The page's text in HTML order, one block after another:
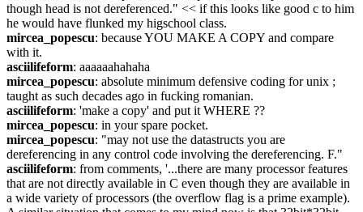
though head is not dereferenced." << if this looks like good c to him
he would have flunked my higschool class.
mircea_popescu: because YOU MAKE A COPY and compare
with it.
asciilifeform: aaaaaahahaha
mircea_popescu: absolute minimum defensive coding for unix ;
taught as such decades ago in fucking romanian.
asciilifeform: 'make a copy' and put it WHERE ??
mircea_popescu: in your spare pocket.
mircea_popescu: "may not use the datastructs you are
dereferencing in any control code involving the dereferencing. F."
asciilifeform: from comments, '...there are many processor features
that are not directly available in C even though they are available in
a wide variety of processors (the overflow flag is a prime example).